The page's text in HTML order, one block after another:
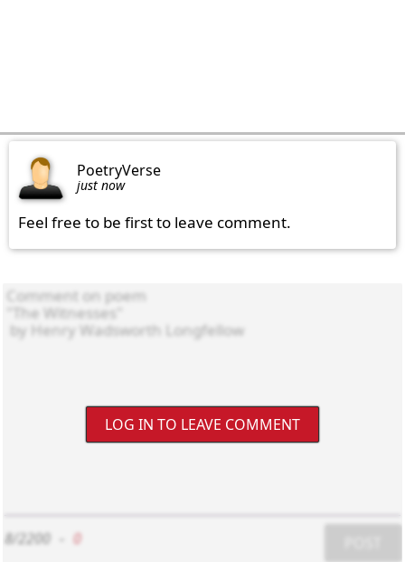
PoetryVerse
just now
Feel free to be first to leave comment.
LOG IN TO LEAVE COMMENT
8/2200 0